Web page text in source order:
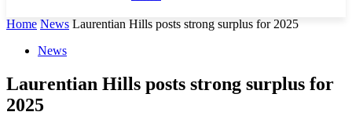
Home News Laurentian Hills posts strong surplus for 2025
News
Laurentian Hills posts strong surplus for
2025